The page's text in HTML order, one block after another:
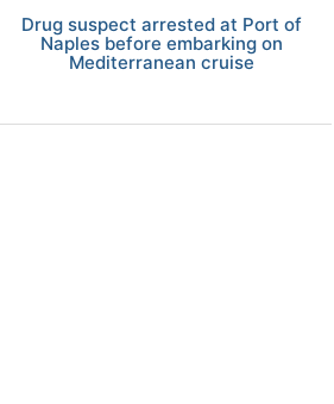
Drug suspect arrested at Port of
Naples before embarking on
Mediterranean cruise